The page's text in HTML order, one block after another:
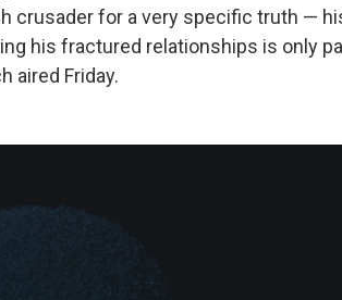
crusader for a very specific truth —
his fractured relationships is only
aired Friday.